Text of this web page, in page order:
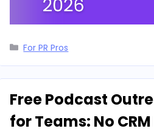
Categories
For PR Pros
Free Podcast
for Teams: No